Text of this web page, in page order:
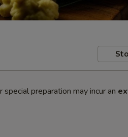
preparation may incur an